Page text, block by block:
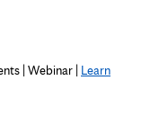
| Webinar | Learn